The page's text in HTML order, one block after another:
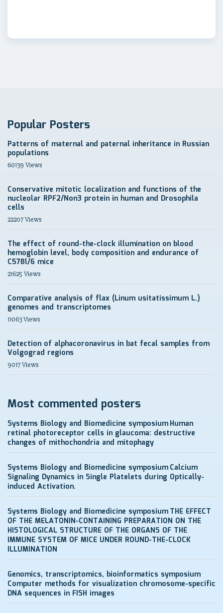
Popular Posters
Patterns of maternal and paternal inheritance in Russian
populations
60139 Views
Conservative mitotic localization and functions of the
nucleolar RPF2/Non3 protein in human and Drosophila
cells
22207 Views
The effect of round-the-clock illumination on blood
hemoglobin level, body composition and endurance of
C57Bl/6 mice
21625 Views
Comparative analysis of flax (Linum usitatissimum L.)
genomes and transcriptomes
11063 Views
Detection of alphacoronavirus in bat fecal samples from
Volgograd regions
9017 Views
Most commented posters
Systems Biology and Biomedicine symposiumHuman
retinal photoreceptor cells in glaucoma: destructive
changes of mithochondria and mitophagy
Systems Biology and Biomedicine symposiumCalcium
Signaling Dynamics in Single Platelets during Optically-
induced Activation.
Systems Biology and Biomedicine symposiumTHE EFFECT
OF THE MELATONIN-CONTAINING PREPARATION ON THE
HISTOLOGICAL STRUCTURE OF THE ORGANS OF THE
IMMUNE SYSTEM OF MICE UNDER ROUND-THE-CLOCK
ILLUMINATION
Genomics, transcriptomics, bioinformatics symposium
Computer methods for visualization chromosome-specific
DNA sequences in FISH images